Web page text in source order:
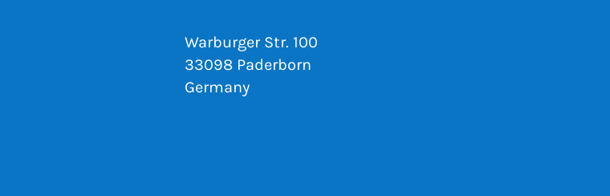
Warburger Str. 100
33098 Paderborn
Germany